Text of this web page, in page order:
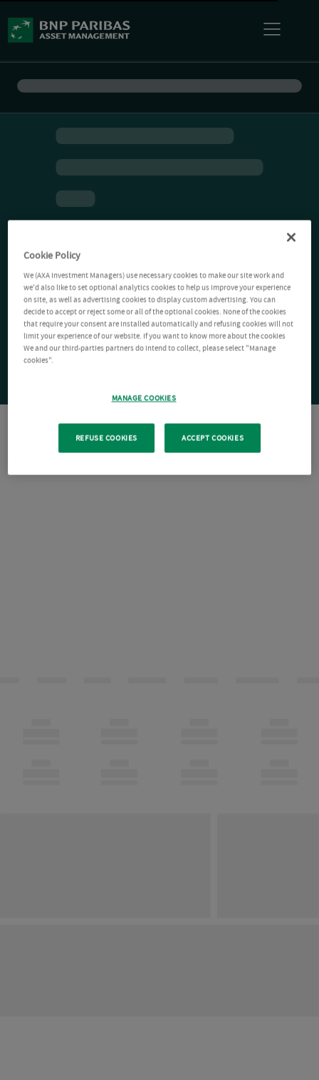
Cookie Policy
We (AXA Investment Managers) use necessary cookies to make our site work and
we'd also like to set optional analytics cookies to help us improve your experience
on site, as well as advertising cookies to display custom advertising. You can
decide to accept or reject some or all of the optional cookies. None of the cookies
that require your consent are installed automatically and refusing cookies will not
limit your experience of our website. If you want to know more about the cookies
We and our third-parties partners do intend to collect, please select "Manage
cookies".
MANAGE COOKIES
REFUSE COOKIES ACCEPT COOKIES